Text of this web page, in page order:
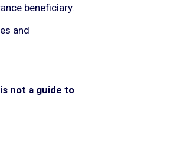
beneficiary.
and
not a guide to